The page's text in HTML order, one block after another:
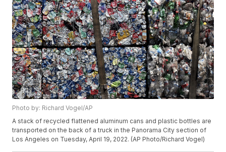
Photo by: Richard Vogel/AP
A stack of recycled flattened aluminum cans and plastic bottles are
transported on the back of a truck in the Panorama City section of
Los Angeles on Tuesday, April 19, 2022. (AP Photo/Richard Vogel)